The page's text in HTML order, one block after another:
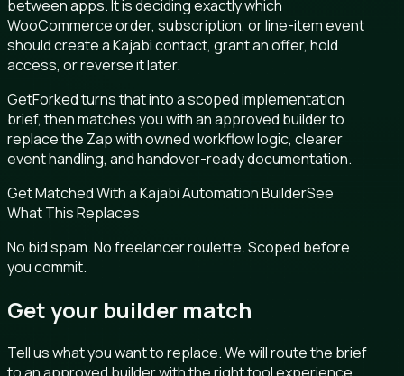
between apps. It is deciding exactly which
WooCommerce order, subscription, or line-item event
should create a Kajabi contact, grant an offer, hold
access, or reverse it later.
GetForked turns that into a scoped implementation
brief, then matches you with an approved builder to
replace the Zap with owned workflow logic, clearer
event handling, and handover-ready documentation.
Get Matched With a Kajabi Automation BuilderSee
What This Replaces
No bid spam. No freelancer roulette. Scoped before
you commit.
Get your builder match
Tell us what you want to replace. We will route the brief